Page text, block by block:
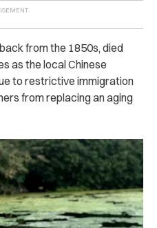
from the 1850s, died
as the local Chinese
to restrictive immigration
from replacing an aging